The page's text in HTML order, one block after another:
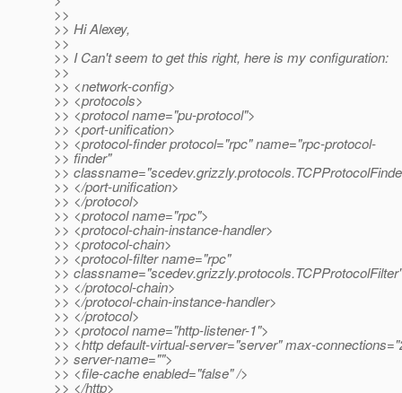
>>
>> Hi Alexey,
>>
>> I Can't seem to get this right, here is my configuration:
>>
>> <network-config>
>> <protocols>
>> <protocol name="pu-protocol">
>> <port-unification>
>> <protocol-finder protocol="rpc" name="rpc-protocol-
>> finder"
>>
>> </port-unification>
>> </protocol>
>> <protocol name="rpc">
>> <protocol-chain-instance-handler>
>> <protocol-chain>
>> <protocol-filter name="rpc"
>>
>> </protocol-chain>
>> </protocol-chain-instance-handler>
>> </protocol>
>> <protocol name="http-listener-1">
>> <http default-virtual-server="server" max-
>> server-name="">
>> <file-cache enabled="false" />
>> </http>